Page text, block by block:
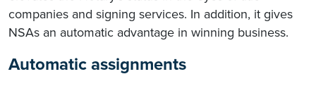
companies and signing services. In addition, it gives
NSAs an automatic advantage in winning business.
Automatic assignments